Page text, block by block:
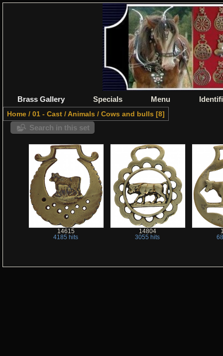
Brass Gallery Specials Menu
Home /01 - Cast /Animals /Cows and bulls 8
Search in this set
14615
4185 hits
14804
3055 hits